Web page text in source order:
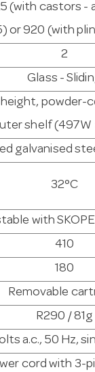
(with castors -
or 920 (with
2
Glass -
powder-
shelf (497W
galvanised
32°C
with
410
180
Removable
R290 / 81g
a.c., 50 Hz,
cord with 3-